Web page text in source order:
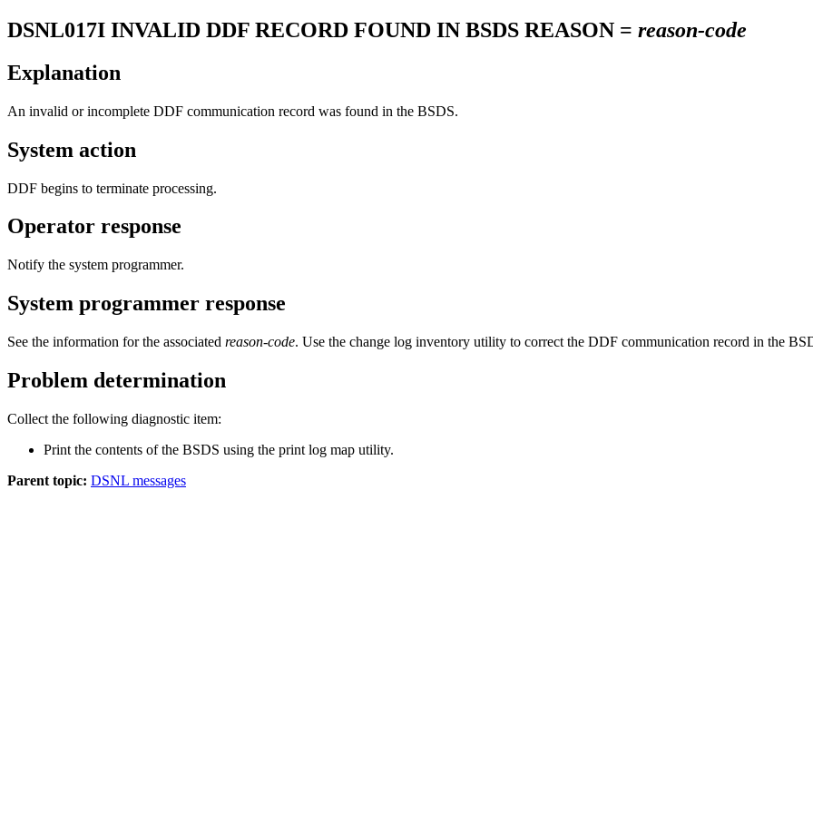
DSNL017I INVALID DDF RECORD FOUND IN BSDS REASON = reason-code
Explanation
An invalid or incomplete DDF communication record was found in the BSDS.
System action
DDF begins to terminate processing.
Operator response
Notify the system programmer.
System programmer response
See the information for the associated reason-code. Use the change log inventory utility to correct the DDF communication record in the
Problem determination
Collect the following diagnostic item:
Print the contents of the BSDS using the print log map utility.
Parent topic: DSNL messages